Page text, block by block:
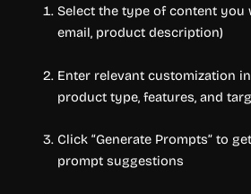
Select the type of content you
email, product description)
Enter relevant customization
product type, features, and
Click “Generate Prompts” to
prompt suggestions